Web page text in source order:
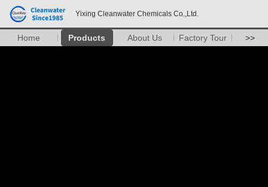
Yixing Cleanwater Chemicals Co.,Ltd.
Home Products About Us Factory Tour >>